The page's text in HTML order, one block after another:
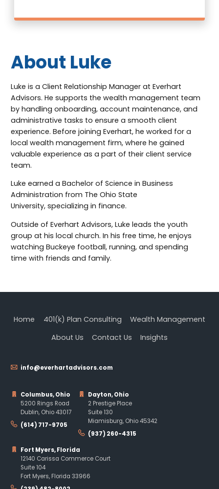
About Luke
Luke is a Client Relationship Manager at Everhart
Advisors. He supports the wealth management team
by handling onboarding, account maintenance, and
administrative tasks to ensure a smooth client
experience. Before joining Everhart, he worked for a
local wealth management firm, where he gained
valuable experience as a part of their client service
team.
Luke earned a Bachelor of Science in Business
Administration from The Ohio State
University, specializing in finance.
Outside of Everhart Advisors, Luke leads the youth
group at his local church. In his free time, he enjoys
watching Buckeye football, running, and spending
time with friends and family.
info@everhartadvisors.com
Home 401(k) Plan Consulting
Wealth Management
About Us
Contact Us Insights
Columbus, Ohio
5200 Rings Road
Dublin, Ohio 43017
(614) 717-9705
Dayton, Ohio
2 Prestige Place
Suite 130
Miamisburg, Ohio 45342
(937) 260-4315
Fort Myers, Florida
12140 Carissa Commerce Court
Suite 104
Fort Myers, Florida 33966